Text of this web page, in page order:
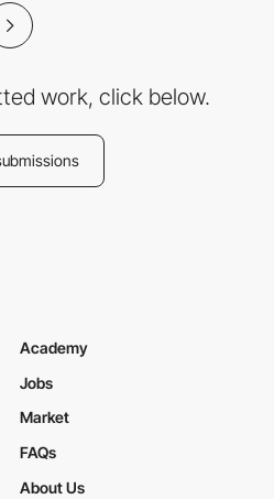
work, click below.
Academy
Jobs
Market
FAQs
About Us